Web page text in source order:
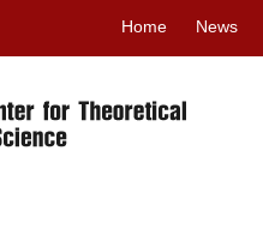
Home News